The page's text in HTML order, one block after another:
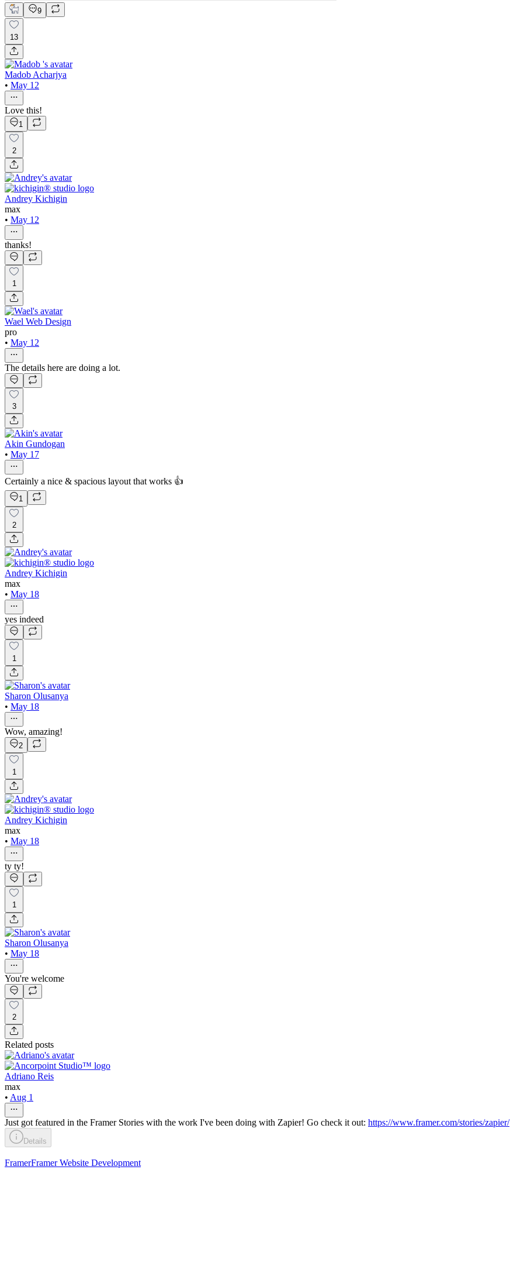
9
13
Madob Acharjya
• May 12
Love this!
1
2
Andrey Kichigin
max
• May 12
thanks!
1
Wael Web Design
pro
• May 12
The details here are doing a lot.
3
Akin Gundogan
• May 17
Certainly a nice & spacious layout that works 👍
1
2
Andrey Kichigin
max
• May 18
yes indeed
1
Sharon Olusanya
• May 18
Wow, amazing!
2
1
Andrey Kichigin
max
• May 18
ty ty!
1
Sharon Olusanya
• May 18
You're welcome
2
Related posts
Adriano Reis
max
• Aug 1
Just got featured in the Framer Stories with the work I've been doing with Zapier! Go check it out: https://www.framer.com/stories/zapier/
Details
FramerFramer Website Development